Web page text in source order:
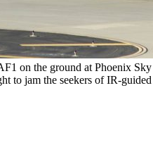
on the ground at Phoenix
to jam the seekers of IR-